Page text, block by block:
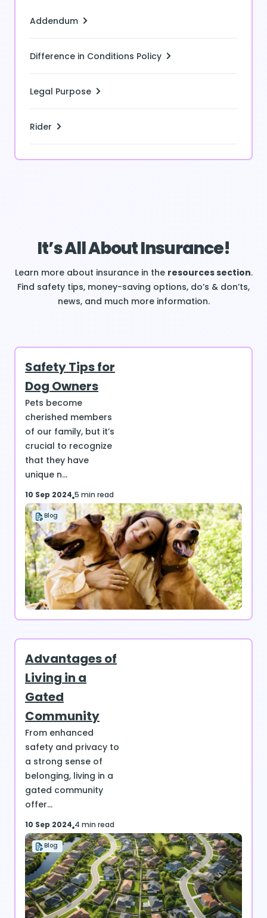
Addendum
Difference in Conditions Policy
Legal Purpose
Rider
It’s All About Insurance!
Learn more about insurance in the resources section.
Find safety tips, money-saving options, do’s & don’ts,
news, and much more information.
Safety Tips for
Dog Owners
Pets become
cherished members
of our family, but it’s
crucial to recognize
that they have
unique n...
10 Sep 2024 5 min read
Blog
Advantages of
Living in a
Gated
Community
From enhanced
safety and privacy to
a strong sense of
belonging, living in a
gated community
offer...
10 Sep 2024 4 min read
Blog